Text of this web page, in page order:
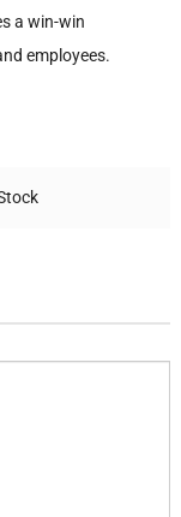
a win-win
employees.